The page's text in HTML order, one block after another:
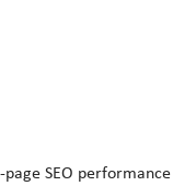
SEO performance